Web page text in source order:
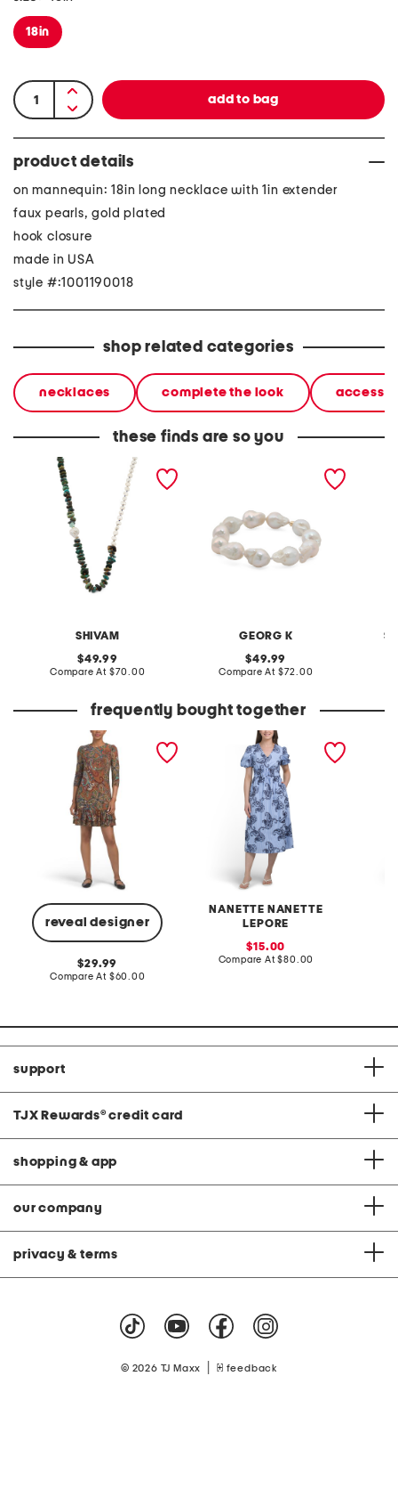
18in
product details
on mannequin: 18in long necklace with 1in extender
faux pearls, gold plated
hook closure
made in USA
style #:1001190018
shop related categories
necklaces complete the look
these finds are so you
SHIVAM
made in india pearl multi
stone brass chain
necklace
original
price:
49.99
Compare At compare
$70.00
GEORG K
baroque pearl bracelet
original
price:
49.99
Compare At compare
$72.00
frequently bought together
reveal designer
tiered ruffle hem mini
original
price:
29.99
Compare At compare
$60.00
NANETTE NANETTE
LEPORE
embroidered midi striped
sale
price:
15.00
Compare At compare
$80.00
support
TJX Rewards® credit card
shopping & app
our company
privacy & terms
© 2026 TJ Maxx feedback